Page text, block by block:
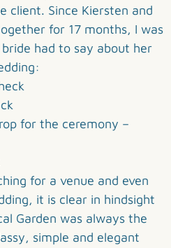
client. Since Kiersten and
for 17 months, I was
had to say about her
for the ceremony –
for a venue and even
it is clear in hindsight
Garden was always the
simple and elegant